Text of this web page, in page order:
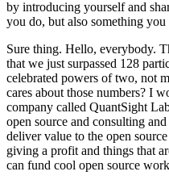
by introducing yourself and
you do, but also something
Sure thing. Hello, everybody.
that we just surpassed 128
celebrated powers of two, not
cares about those numbers? I
company called QuantSight
open source and consulting
deliver value to the open
giving a profit and things that
can fund cool open source